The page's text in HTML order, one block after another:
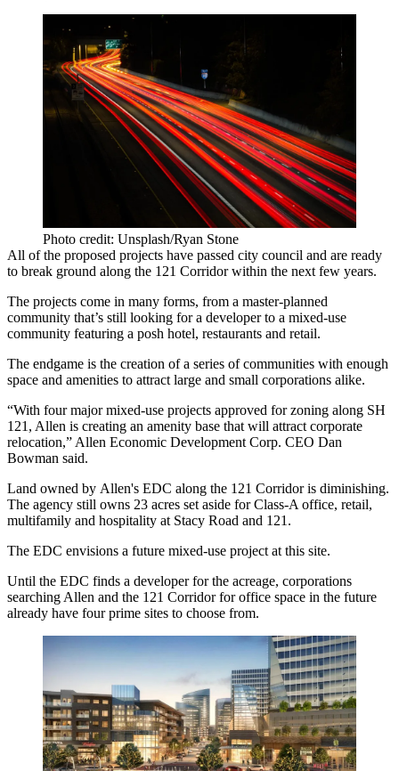
Photo credit: Unsplash/Ryan Stone
All of the proposed projects have passed city council and are ready
to break ground along the 121 Corridorwithin the next few years.
The projects come in many forms, from a master-planned
community that’s still looking for a developer to a mixed-use
community featuring a posh hotel, restaurants and retail.
The endgame is the creation of a series of communities with enough
space and amenities to attract large and small corporations alike.
“With four major mixed-use projects approved for zoning along SH
121, Allen is creating an amenity base that will attract corporate
relocation,” Allen Economic Development Corp. CEO Dan
Bowman said.
Land owned by Allen's EDC along the 121 Corridor is diminishing.
The agency still owns 23 acres set aside for Class-A office, retail,
multifamily and hospitality at Stacy Road and 121.
The EDC envisions a future mixed-use project at this site.
Until the EDC finds a developer for the acreage, corporations
searching Allen and the 121 Corridor for office space in the future
already have four prime sites to choose from.